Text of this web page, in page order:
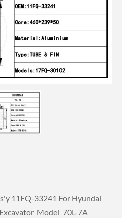
11FQ-33241 For Hyundai
Model 70L-7A